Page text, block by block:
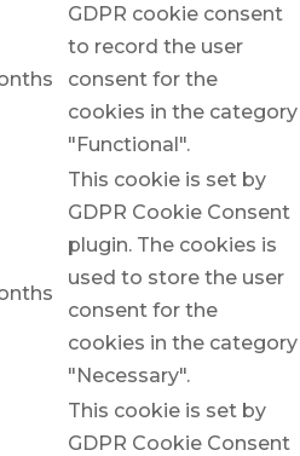
GDPR cookie consent
to record the user
consent for the
cookies in the category
"Functional".
This cookie is set by
GDPR Cookie Consent
plugin. The cookies is
used to store the user
consent for the
cookies in the category
"Necessary".
This cookie is set by
GDPR Cookie Consent